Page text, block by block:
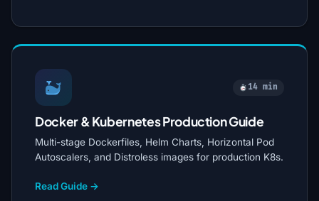
14 min
Docker & Kubernetes Production Guide
Multi-stage Dockerfiles, Helm Charts, Horizontal Pod
Autoscalers, and Distroless images for production K8s.
Read Guide →